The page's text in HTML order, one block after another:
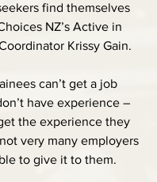
find themselves
NZ’s Active in
Krissy Gain.
can’t get a job
have experience –
the experience they
very many employers
to give it to them.